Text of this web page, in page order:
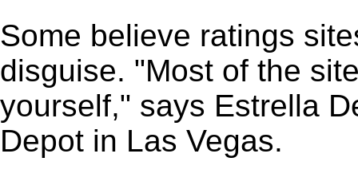
Some believe ratings
disguise. "Most of the
yourself," says Estrella
Depot in Las Vegas.